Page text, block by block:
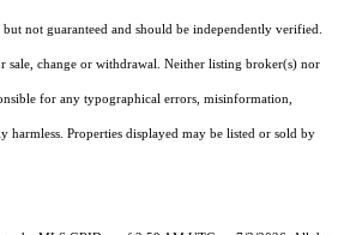
not guaranteed and should be independently verified.
sale, change or withdrawal. Neither listing broker(s) nor
for any typographical errors, misinformation,
harmless. Properties displayed may be listed or sold by